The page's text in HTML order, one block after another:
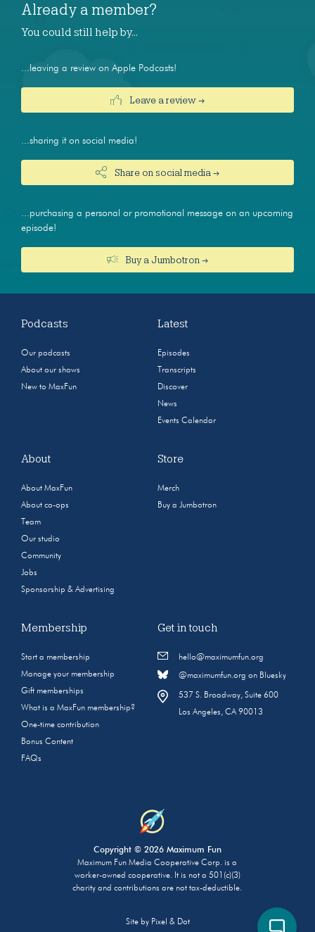
Already a member?
You could still help by…
...leaving a review on Apple Podcasts!
Leave a review →
...sharing it on social media!
Share on social media →
...purchasing a personal or promotional message on an upcoming
episode!
Buy a Jumbotron →
Podcasts
Our podcasts
About our shows
New to MaxFun
Latest
Episodes
Transcripts
Discover
News
Events Calendar
About
About MaxFun
About co-ops
Team
Our studio
Community
Jobs
Sponsorship & Advertising
Store
Merch
Buy a Jumbotron
Membership
Start a membership
Manage your membership
Gift memberships
What is a MaxFun membership?
One-time contribution
Bonus Content
FAQs
Get in touch
hello@maximumfun.org
@maximumfun.org on Bluesky
537 S. Broadway, Suite 600
Los Angeles, CA 90013
Copyright © 2026 Maximum Fun
Maximum Fun Media Cooperative Corp. is a
worker-owned cooperative. It is not a 501(c)(3)
charity and contributions are not tax-deductible.
Site by Pixel & Dot